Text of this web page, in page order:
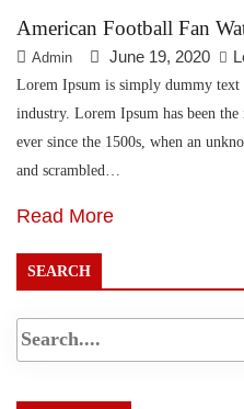
American Football Fan
Admin June 19, 2020
Lorem Ipsum is simply dummy
industry. Lorem Ipsum has been
ever since the 1500s, when an
and scrambled…
Read More
SEARCH